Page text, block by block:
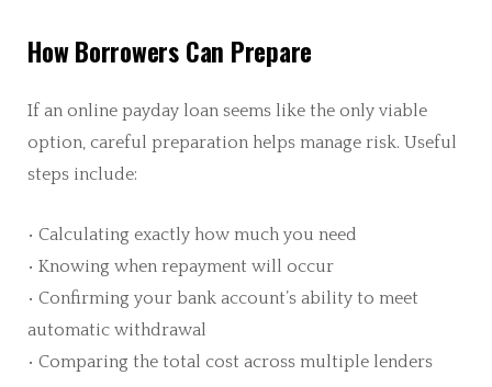
How Borrowers Can Prepare
If an online payday loan seems like the only viable
option, careful preparation helps manage risk. Useful
steps include:
• Calculating exactly how much you need
• Knowing when repayment will occur
• Confirming your bank account’s ability to meet
automatic withdrawal
• Comparing the total cost across multiple lenders